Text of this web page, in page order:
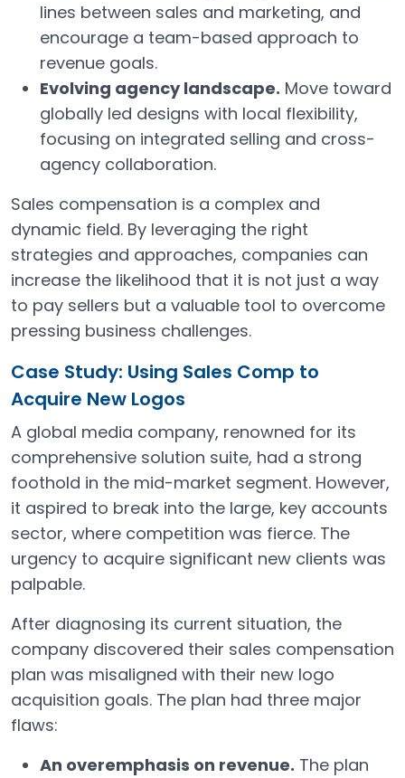
lines between sales and marketing, and
encourage a team-based approach to
revenue goals.
Evolving agency landscape. Move toward
globally led designs with local flexibility,
focusing on integrated selling and cross-
agency collaboration.
Sales compensation is a complex and
dynamic field. By leveraging the right
strategies and approaches, companies can
increase the likelihood that it is not just a way
to pay sellers but a valuable tool to overcome
pressing business challenges.
Case Study: Using Sales Comp to
Acquire New Logos
A global media company, renowned for its
comprehensive solution suite, had a strong
foothold in the mid-market segment. However,
it aspired to break into the large, key accounts
sector, where competition was fierce. The
urgency to acquire significant new clients was
palpable.
After diagnosing its current situation, the
company discovered their sales compensation
plan was misaligned with their new logo
acquisition goals. The plan had three major
flaws:
An overemphasis on revenue. The plan